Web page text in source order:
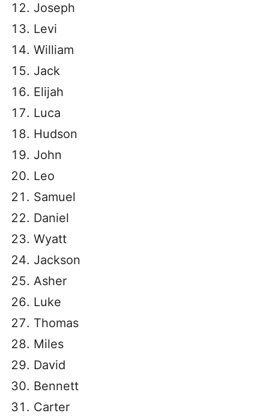
Joseph
Levi
William
Jack
Elijah
Luca
Hudson
John
Leo
Samuel
Daniel
Wyatt
Jackson
Asher
Luke
Thomas
Miles
David
Bennett
Carter